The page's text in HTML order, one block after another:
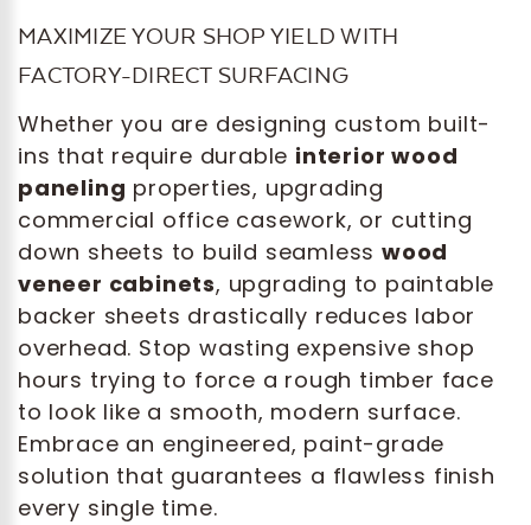
MAXIMIZE YOUR SHOP YIELD WITH
FACTORY-DIRECT SURFACING
Whether you are designing custom built-
ins that require durable interior wood
paneling properties, upgrading
commercial office casework, or cutting
down sheets to build seamless wood
veneer cabinets, upgrading to paintable
backer sheets drastically reduces labor
overhead. Stop wasting expensive shop
hours trying to force a rough timber face
to look like a smooth, modern surface.
Embrace an engineered, paint-grade
solution that guarantees a flawless finish
every single time.